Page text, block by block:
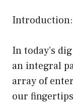
Introduction:
In today’s
an integral
array of
our